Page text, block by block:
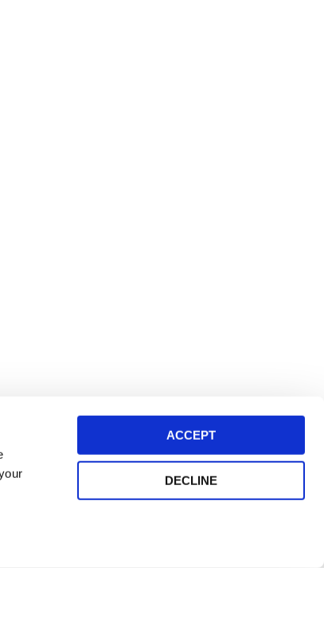
ACCEPT
DECLINE